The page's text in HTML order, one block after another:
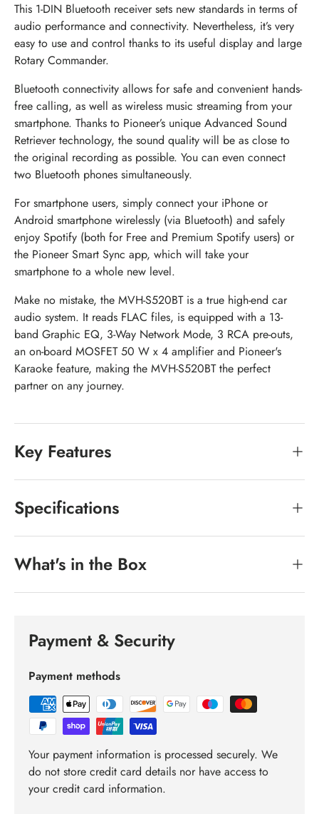
This 1-DIN Bluetooth receiver sets new standards in terms of
audio performance and connectivity. Nevertheless, it’s very
easy to use and control thanks to its useful display and large
Rotary Commander.
Bluetooth connectivity allows for safe and convenient hands-
free calling, as well as wireless music streaming from your
smartphone. Thanks to Pioneer’s unique Advanced Sound
Retriever technology, the sound quality will be as close to
the original recording as possible. You can even connect
two Bluetooth phones simultaneously.
For smartphone users, simply connect your iPhone or
Android smartphone wirelessly (via Bluetooth) and safely
enjoy Spotify (both for Free and Premium Spotify users) or
the Pioneer Smart Sync app, which will take your
smartphone to a whole new level.
Make no mistake, the MVH-S520BT is a true high-end car
audio system. It reads FLAC files, is equipped with a 13-
band Graphic EQ, 3-Way Network Mode, 3 RCA pre-outs,
an on-board MOSFET 50 W x 4 amplifier and Pioneer's
Karaoke feature, making the MVH-S520BT the perfect
partner on any journey.
Key Features
Specifications
What's in the Box
Payment & Security
Payment methods
Your payment information is processed securely. We
do not store credit card details nor have access to
your credit card information.